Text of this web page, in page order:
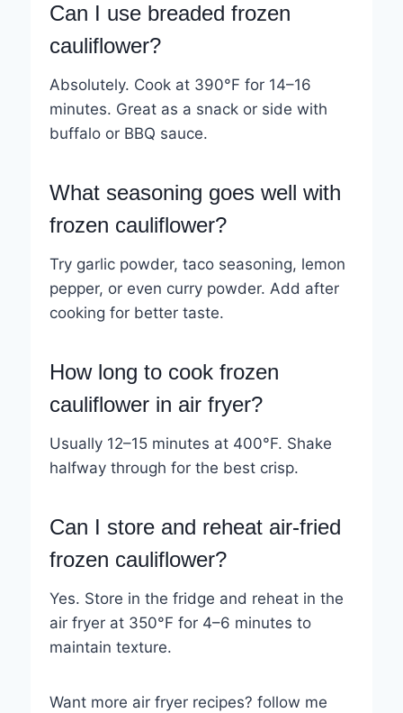
Can I use breaded frozen
cauliflower?
Absolutely. Cook at 390°F for 14–16
minutes. Great as a snack or side with
buffalo or BBQ sauce.
What seasoning goes well with
frozen cauliflower?
Try garlic powder, taco seasoning, lemon
pepper, or even curry powder. Add after
cooking for better taste.
How long to cook frozen
cauliflower in air fryer?
Usually 12–15 minutes at 400°F. Shake
halfway through for the best crisp.
Can I store and reheat air-fried
frozen cauliflower?
Yes. Store in the fridge and reheat in the
air fryer at 350°F for 4–6 minutes to
maintain texture.
Want more air fryer recipes? follow me